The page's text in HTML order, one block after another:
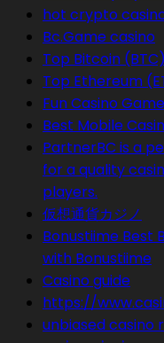
hot crypto
Bc.Game casino
Top Bitcoin
Top Ethereum
Fun Casino
Best Mobile
PartnerBC is a
for a quality
players.
仮想通貨カジノ
Bonustiime Best
with Bonustiime
Casino guide
https://
unbiased casino